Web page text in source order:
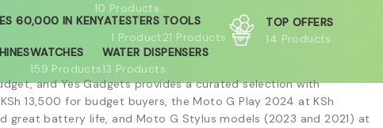
10 Products
60,000 IN KENYATESTERS
1 Product
TOOLS
21 Products
TOP OFFERS
14 Products
WATCHES
159 Products
WATER DISPENSERS
13 Products
and Yes Gadgets provides a curated selection with
13,500 for budget buyers, the Moto G Play 2024 at KSh
great battery life, and Moto G Stylus models (2023 and 2021) at